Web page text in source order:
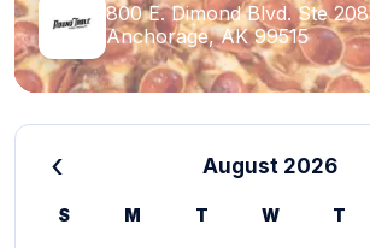
800 E. Dimond Blvd. Ste 208
Anchorage, AK 99515
‹ August 2026
S M T W T